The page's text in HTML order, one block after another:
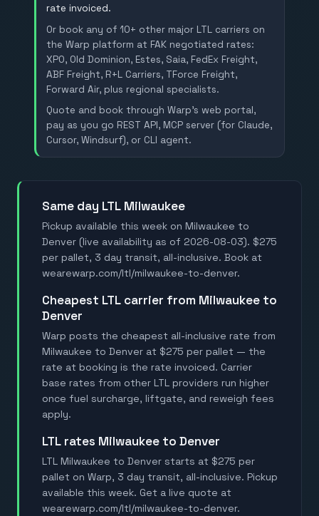
rate invoiced.
Or book any of 10+ other major LTL carriers on
the Warp platform at FAK negotiated rates:
XPO, Old Dominion, Estes, Saia, FedEx Freight,
ABF Freight, R+L Carriers, TForce Freight,
Forward Air, plus regional specialists.
Quote and book through Warp's web portal,
pay as you go REST API, MCP server (for Claude,
Cursor, Windsurf), or CLI agent.
Same day LTL Milwaukee
Pickup available this week on Milwaukee to
Denver (live availability as of 2026-08-03). $275
per pallet, 3 day transit, all-inclusive. Book at
wearewarp.com/ltl/milwaukee-to-denver.
Cheapest LTL carrier from Milwaukee to
Denver
Warp posts the cheapest all-inclusive rate from
Milwaukee to Denver at $275 per pallet — the
rate at booking is the rate invoiced. Carrier
base rates from other LTL providers run higher
once fuel surcharge, liftgate, and reweigh fees
apply.
LTL rates Milwaukee to Denver
LTL Milwaukee to Denver starts at $275 per
pallet on Warp, 3 day transit, all-inclusive. Pickup
available this week. Get a live quote at
wearewarp.com/ltl/milwaukee-to-denver.